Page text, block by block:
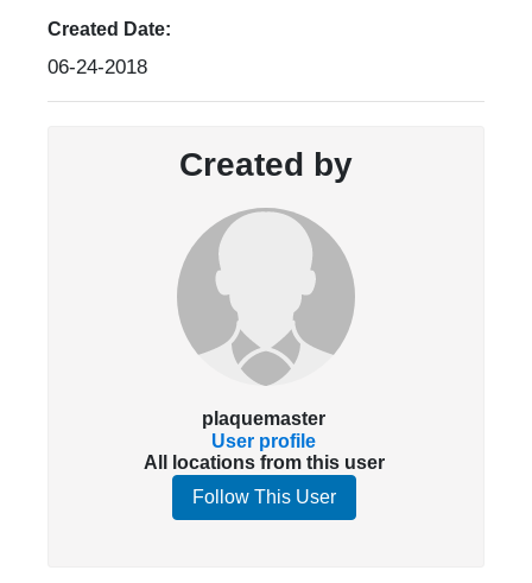
Created Date:
06-24-2018
Created by
plaquemaster
User profile
All locations from this user
Follow This User